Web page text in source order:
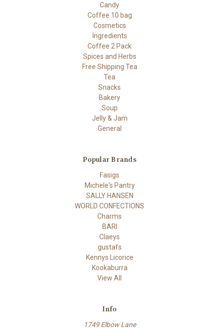
Candy
Coffee 10 bag
Cosmetics
Ingredients
Coffee 2 Pack
Spices and Herbs
Free Shipping Tea
Tea
Snacks
Bakery
Soup
Jelly & Jam
General
Popular Brands
Fasigs
Michele's Pantry
SALLY HANSEN
WORLD CONFECTIONS
Charms
BARI
Claeys
gustafs
Kennys Licorice
Kookaburra
View All
Info
1749 Elbow Lane